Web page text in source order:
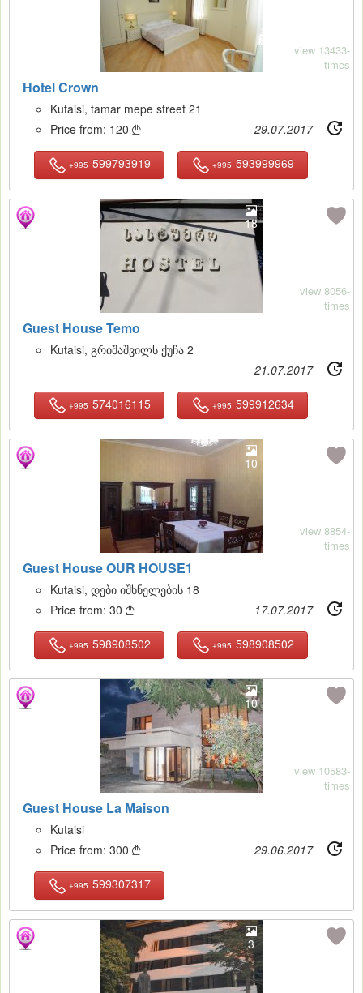
Hotel Crown
view 13433-
times
Kutaisi, tamar mepe street 21
Price from: 120  29.07.2017
+995 599793919 +995 593999969
18
Guest House Temo
view 8056-
times
Kutaisi, გრიშაშვილს ქუჩა 2
21.07.2017
+995 574016115 +995 599912634
10
Guest House OUR HOUSE1
view 8854-
times
Kutaisi, დები იშხნელების 18
Price from: 30  17.07.2017
+995 598908502 +995 598908502
10
Guest House La Maison
view 10583-
times
Kutaisi
Price from: 300  29.06.2017
+995 599307317
3